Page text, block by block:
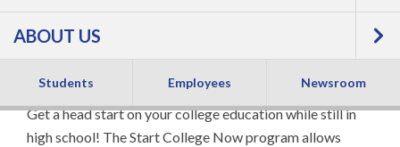
ABOUT US
Students Employees Newsroom
Get a head start on your college education while still in
high school! The Start College Now program allows